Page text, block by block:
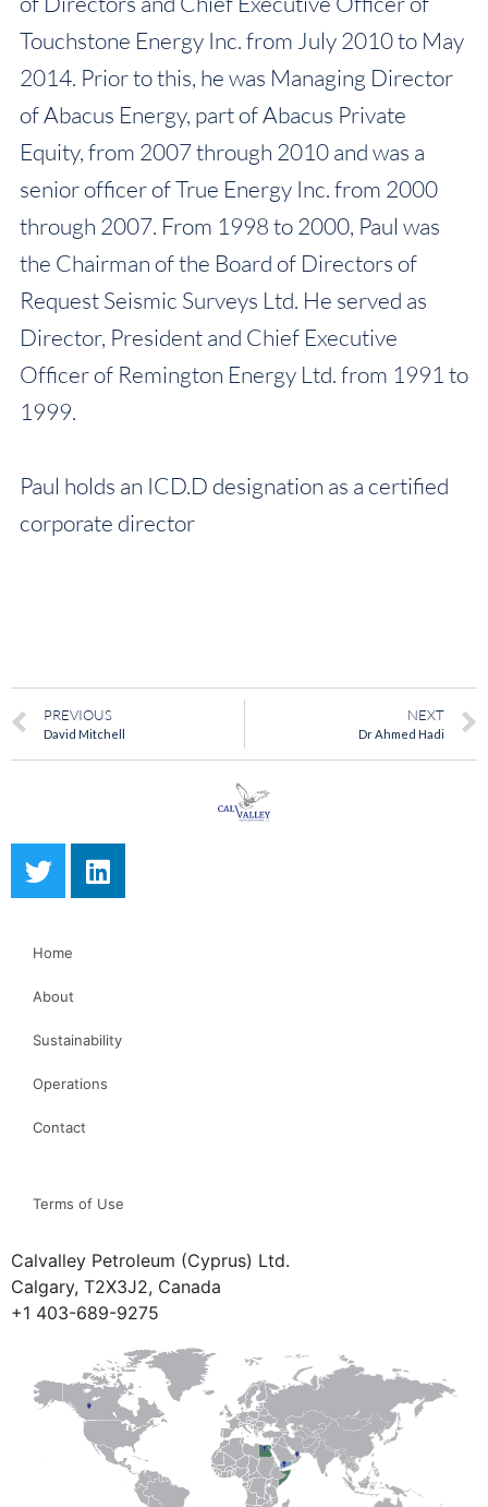
Touchstone Energy Inc. from July 2010 to May
2014. Prior to this, he was Managing Director
of Abacus Energy, part of Abacus Private
Equity, from 2007 through 2010 and was a
senior officer of True Energy Inc. from 2000
through 2007. From 1998 to 2000, Paul was
the Chairman of the Board of Directors of
Request Seismic Surveys Ltd. He served as
Director, President and Chief Executive
Officer of Remington Energy Ltd. from 1991 to
1999.
Paul holds an ICD.D designation as a certified
corporate director
PREVIOUS
David Mitchell
NEXT
Dr Ahmed Hadi
Home
About
Sustainability
Operations
Contact
Terms of Use
Calvalley Petroleum (Cyprus) Ltd.
Calgary, T2X3J2, Canada
+1 403-689-9275